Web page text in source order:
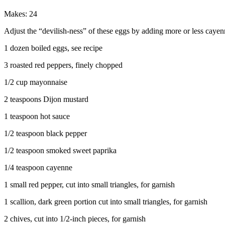
Makes: 24
Adjust the “devilish-ness” of these eggs by adding more or less
1 dozen boiled eggs, see recipe
3 roasted red peppers, finely chopped
1/2 cup mayonnaise
2 teaspoons Dijon mustard
1 teaspoon hot sauce
1/2 teaspoon black pepper
1/2 teaspoon smoked sweet paprika
1/4 teaspoon cayenne
1 small red pepper, cut into small triangles, for garnish
1 scallion, dark green portion cut into small triangles, for garnish
2 chives, cut into 1/2-inch pieces, for garnish